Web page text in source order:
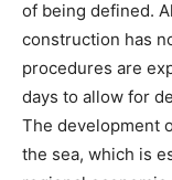
of being defined.
construction has
procedures are
days to allow for
The development
the sea, which is